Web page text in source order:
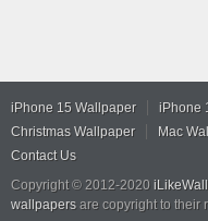
iPhone 15 Wallpaper iPhone
Christmas Wallpaper
Mac
Contact Us
Copyright © 2012-2020
wallpapers are copyright to their